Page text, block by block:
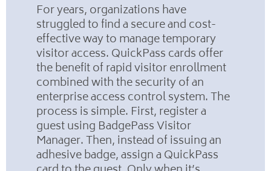
For years, organizations have
struggled to find a secure and cost-
effective way to manage temporary
visitor access. QuickPass cards offer
the benefit of rapid visitor enrollment
combined with the security of an
enterprise access control system. The
process is simple. First, register a
guest using BadgePass Visitor
Manager. Then, instead of issuing an
adhesive badge, assign a QuickPass